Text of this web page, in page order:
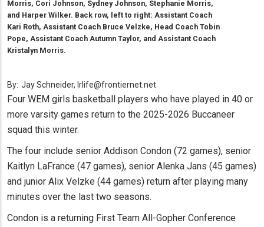
Morris, Cori Johnson, Sydney Johnson, Stephanie Morris,
and Harper Wilker. Back row, left to right: Assistant Coach
Kari Roth, Assistant Coach Bruce Velzke, Head Coach Tobin
Pope, Assistant Coach Autumn Taylor, and Assistant Coach
Kristalyn Morris.
By: Jay Schneider, lrlife@frontiernet.net
Four WEM girls basketball players who have played in 40 or
more varsity games return to the 2025-2026 Buccaneer
squad this winter.
The four include senior Addison Condon (72 games), senior
Kaitlyn LaFrance (47 games), senior Alenka Jans (45 games)
and junior Alix Velzke (44 games) return after playing many
minutes over the last two seasons.
Condon is a returning First Team All-Gopher Conference